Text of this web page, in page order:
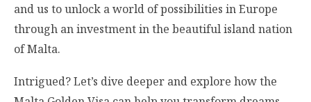
and us to unlock a world of possibilities in Europe
through an investment in the beautiful island nation
of Malta.
Intrigued? Let’s dive deeper and explore how the